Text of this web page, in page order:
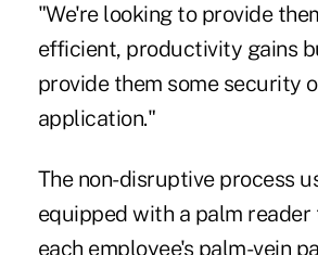
"We're looking to provide
efficient, productivity gains
provide them some security
application."
The non-disruptive process
equipped with a palm
each employee's palm-vein